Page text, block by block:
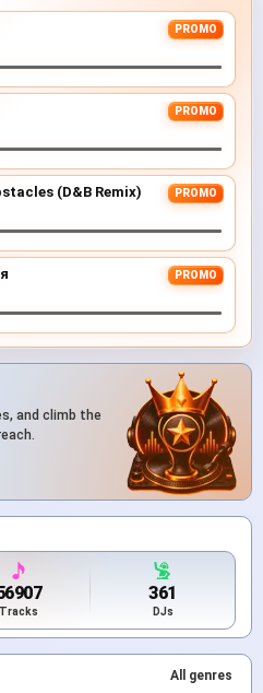
PROMO
PROMO
(D&B Remix) PROMO
PROMO
and climb the
Tracks
361
DJs
All genres